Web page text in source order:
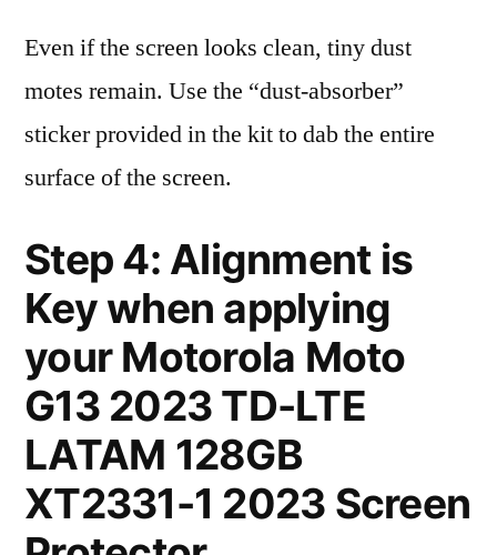
Even if the screen looks clean, tiny dust
motes remain. Use the “dust-absorber”
sticker provided in the kit to dab the entire
surface of the screen.
Step 4: Alignment is
Key when applying
your Motorola Moto
G13 2023 TD-LTE
LATAM 128GB
XT2331-1 2023 Screen